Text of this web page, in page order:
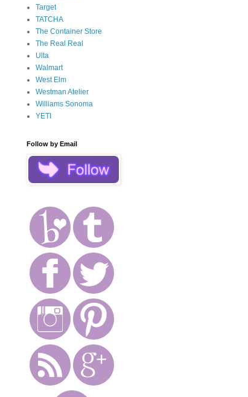
Target
TATCHA
The Container Store
The Real Real
Ulta
Walmart
West Elm
Westman Atelier
Williams Sonoma
YETI
Follow by Email